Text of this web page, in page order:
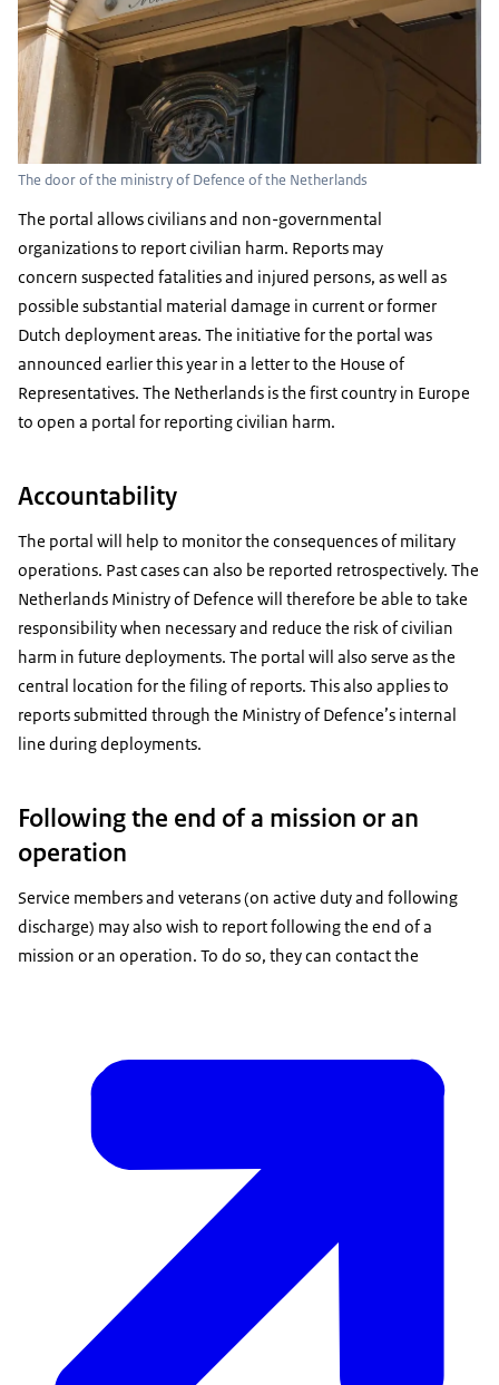
The door of the ministry of Defence of the Netherlands
The portal allows civilians and non-governmental
organizations to report civilian harm. Reports may
concern suspected fatalities and injured persons, as well as
possible substantial material damage in current or former
Dutch deployment areas. The initiative for the portal was
announced earlier this year in a letter to the House of
Representatives. The Netherlands is the first country in Europe
to open a portal for reporting civilian harm.
Accountability
The portal will help to monitor the consequences of military
operations. Past cases can also be reported retrospectively. The
Netherlands Ministry of Defence will therefore be able to take
responsibility when necessary and reduce the risk of civilian
harm in future deployments. The portal will also serve as the
central location for the filing of reports. This also applies to
reports submitted through the Ministry of Defence’s internal
line during deployments.
Following the end of a mission or an
operation
Service members and veterans (on active duty and following
discharge) may also wish to report following the end of a
mission or an operation. To do so, they can contact the